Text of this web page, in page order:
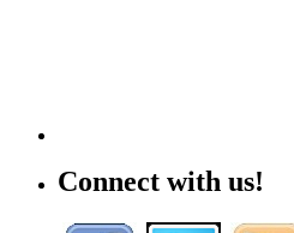
Connect with us!